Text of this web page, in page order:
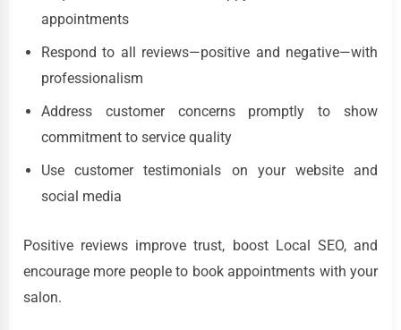
appointments
Respond to all reviews—positive and negative—with
professionalism
Address customer concerns promptly to show
commitment to service quality
Use customer testimonials on your website and
social media
Positive reviews improve trust, boost Local SEO, and
encourage more people to book appointments with your
salon.